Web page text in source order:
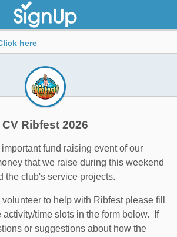
here
CV Ribfest 2026
fund raising event of our
that we raise during this weekend
the club's service projects.
to help with Ribfest please fill
activity/time slots in the form below. If
or suggestions about how the